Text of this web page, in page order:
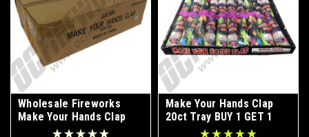
Wholesale Fireworks
Make Your Hands Clap
100/20 Case
Make Your Hands Clap
20ct Tray BUY 1 GET 1